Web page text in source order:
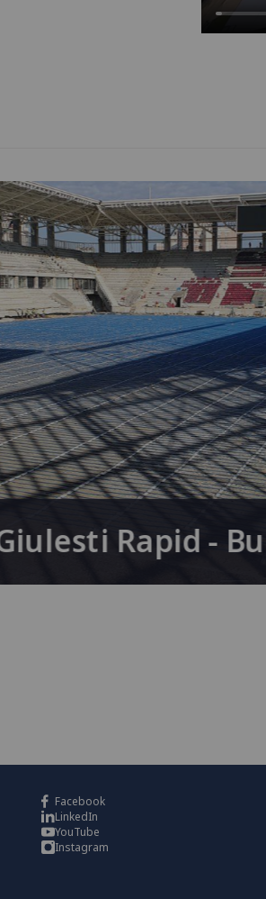
Rapid -
Facebook
LinkedIn
YouTube
Instagram